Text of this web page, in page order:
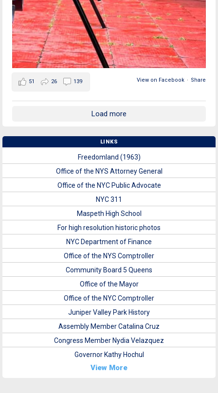
View on Facebook · Share
51 26 139
Load more
LINKS
Freedomland (1963)
Office of the NYS Attorney General
Office of the NYC Public Advocate
NYC 311
Maspeth High School
For high resolution historic photos
NYC Department of Finance
Office of the NYS Comptroller
Community Board 5 Queens
Office of the Mayor
Office of the NYC Comptroller
Juniper Valley Park History
Assembly Member Catalina Cruz
Congress Member Nydia Velazquez
Governor Kathy Hochul
View More